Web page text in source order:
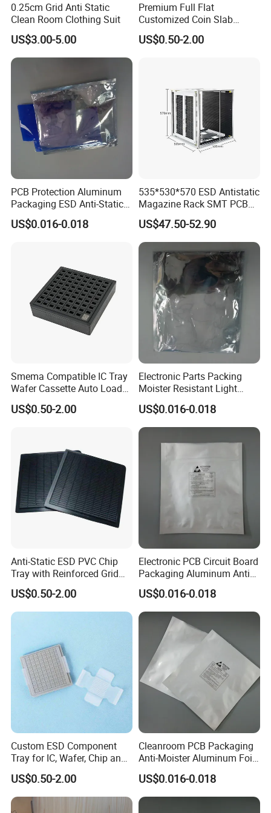
limited to:
2.Antistatic tools for the production line
Conductive/static-dissipative trays/
4.Custom packaging solutions materials for other industry
Q6:Which international standards do your anti-static packaging products comply
ANSI/ESD S20.20(U.S. ESD standard)
IEC 61340(International Electrotechnical Commission standard)
MIL-STD-883(U.S.standard for sensitive components)
(Environmental compliance certifications)
Q7:What is the lead time for international orders?
Standard products: 7-15 days (faster if in stock)
Customized products: 15-30 days (depending on complexity)
: Support sea/air shipping with DDP, FOB, and other trade
0.25cm Grid Anti Static
Clean Room Clothing Suit
US$3.00-5.00
Premium Full Flat
Customized Coin Slab
Display Tray for Collectors
US$0.50-2.00
PCB Protection Aluminum
Packaging ESD Anti-Static
Bag
US$0.016-0.018
535*530*570 ESD Antistatic
Magazine Rack SMT PCB
Storage Holder Custom
Aluminum
US$47.50-52.90
Smema Compatible IC Tray
Wafer Cassette Auto Load
for Pick and Place
US$0.50-2.00
Electronic Parts Packing
Moister Resistant Light
Shielding ESD Bag
US$0.016-0.018
Anti-Static ESD PVC Chip
Tray with Reinforced Grid
Bottom for Semiconductor
Packaging
US$0.50-2.00
Electronic PCB Circuit Board
Packaging Aluminum Anti
Moister Bag
US$0.016-0.018
Custom ESD Component
Tray for IC, Wafer, Chip and
Electronic Component
Storage
US$0.50-2.00
Cleanroom PCB Packaging
Anti-Moister Aluminum Foil
Bag
US$0.016-0.018